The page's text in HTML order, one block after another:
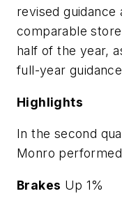
revised guidance
comparable
half of the year,
full-year
Highlights
In the second
Monro
Brakes Up 1%